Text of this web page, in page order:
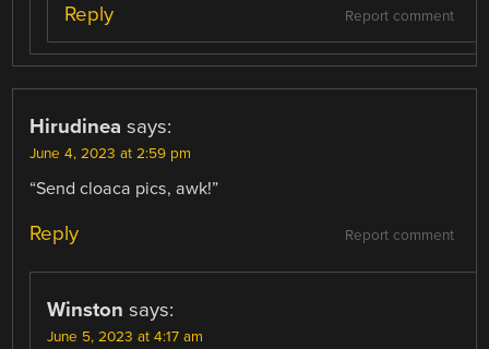
Report comment
Reply
Hirudinea says:
June 4, 2023 at 2:59 pm
“Send cloaca pics, awk!”
Report comment
Reply
Winston says:
June 5, 2023 at 4:17 am